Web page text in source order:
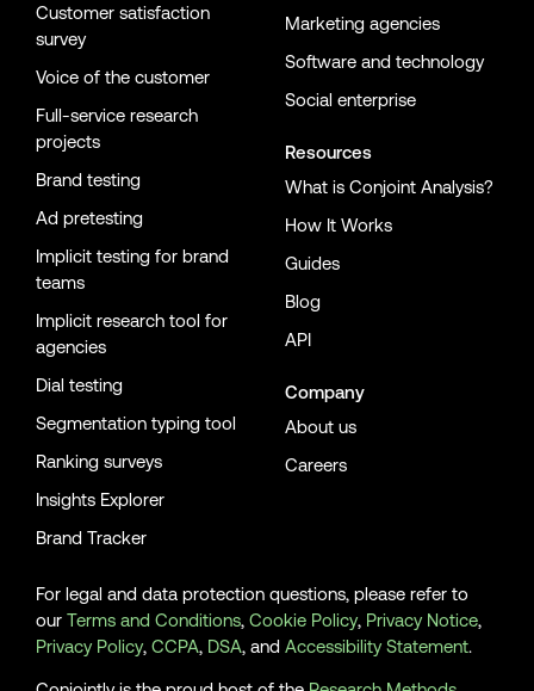
Customer satisfaction
survey
Voice of the customer
Full-service research
projects
Brand testing
Ad pretesting
Implicit testing for brand
teams
Implicit research tool for
agencies
Dial testing
Segmentation typing tool
Ranking surveys
Insights Explorer
Brand Tracker
Marketing agencies
Software and technology
Social enterprise
Resources
What is Conjoint Analysis?
How It Works
Guides
Blog
API
Company
About us
Careers
For legal and data protection questions, please refer to
our Terms and Conditions, Cookie Policy, Privacy Notice,
Privacy Policy, CCPA, DSA, and Accessibility Statement.